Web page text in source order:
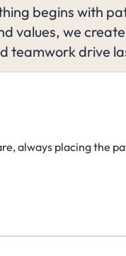
begins with
values, we
teamwork drive
always placing the